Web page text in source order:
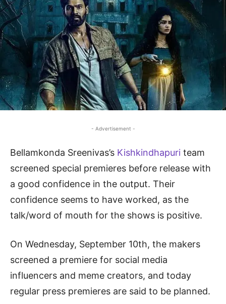
- Advertisement -
Bellamkonda Sreenivas’s Kishkindhapuri team
screened special premieres before release with
a good confidence in the output. Their
confidence seems to have worked, as the
talk/word of mouth for the shows is positive.
On Wednesday, September 10th, the makers
screened a premiere for social media
influencers and meme creators, and today
regular press premieres are said to be planned.